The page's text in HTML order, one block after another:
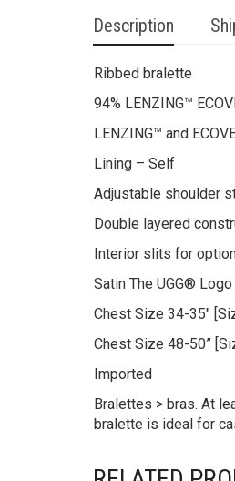
Description
Ribbed bralette
94% LENZING™
LENZING™ and
Lining – Self
Adjustable shoulder
Double layered
Interior slits for
Satin The UGG®
Chest Size 34-35″
Chest Size 48-50”
Imported
Bralettes > bras. At
bralette is ideal for